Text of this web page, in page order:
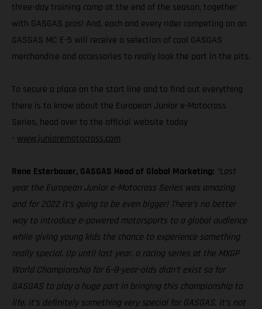
three-day training camp at the end of the season, together
with GASGAS pros! And, each and every rider competing on an
GASGAS MC E-5 will receive a selection of cool GASGAS
merchandise and accessories to really look the part in the pits.
To secure a place on the start line and to find out everything
there is to know about the European Junior e-Motocross
Series, head over to the official website today
- www.junioremotocross.com
Rene Esterbauer, GASGAS Head of Global Marketing: “Last
year the European Junior e-Motocross Series was amazing
and for 2022 it’s going to be even bigger! There’s no better
way to introduce e-powered motorsports to a global audience
while giving young kids the chance to experience something
really special. Up until last year, a racing series at the MXGP
World Championship for 6–8-year-olds didn’t exist so for
GASGAS to play a huge part in bringing this championship to
life, it’s definitely something very special for GASGAS. It’s not